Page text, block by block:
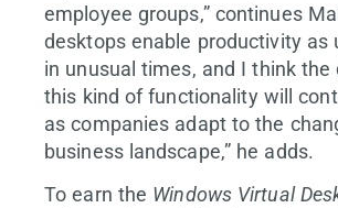
employee groups,” continues
desktops enable productivity as
in unusual times, and I think the
this kind of functionality will
as companies adapt to the
business landscape,” he adds.
To earn the Windows Virtual